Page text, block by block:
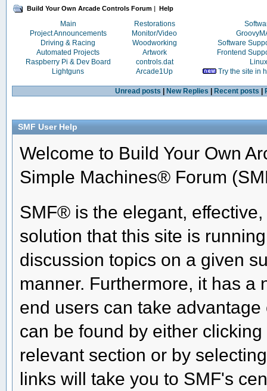
Build Your Own Arcade Controls Forum | Help
Main Restorations
Project Announcements
Monitor/Video
Driving & Racing
Woodworking
Software
Automated Projects
Artwork
Frontend
Raspberry Pi & Dev Board
controls.dat
Linux
Lightguns
Arcade1Up Try the site in
Unread posts New Replies Recent posts
SMF User Help
Welcome to Build Your Own
Simple Machines® Forum
SMF® is the elegant,
solution that this site is
discussion topics on a given
manner. Furthermore, it has a
end users can take
can be found by either
relevant section or by
links will take you to SMF's